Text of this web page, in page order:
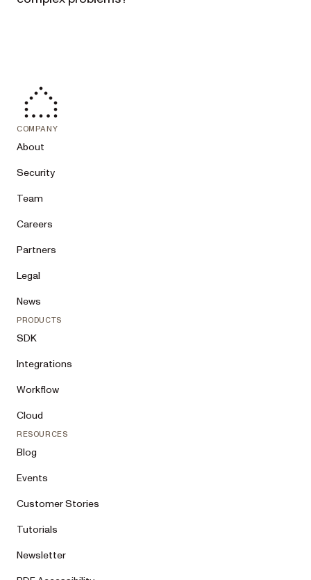
COMPANY
About
Security
Team
Careers
Partners
Legal
News
PRODUCTS
SDK
Integrations
Workflow
Cloud
RESOURCES
Blog
Events
Customer Stories
Tutorials
Newsletter